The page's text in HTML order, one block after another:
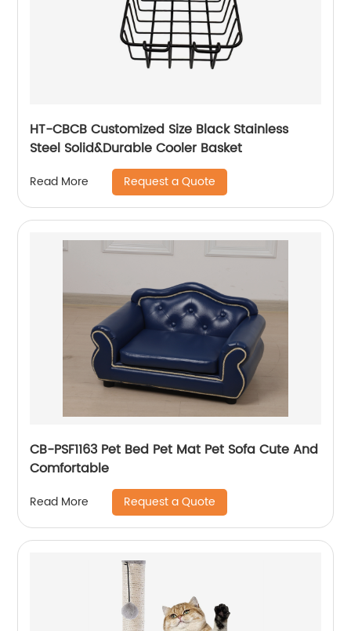
HT-CBCB Customized Size Black Stainless
Steel Solid&Durable Cooler Basket
Read More Request a Quote
CB-PSF1163 Pet Bed Pet Mat Pet Sofa Cute And
Comfortable
Read More Request a Quote